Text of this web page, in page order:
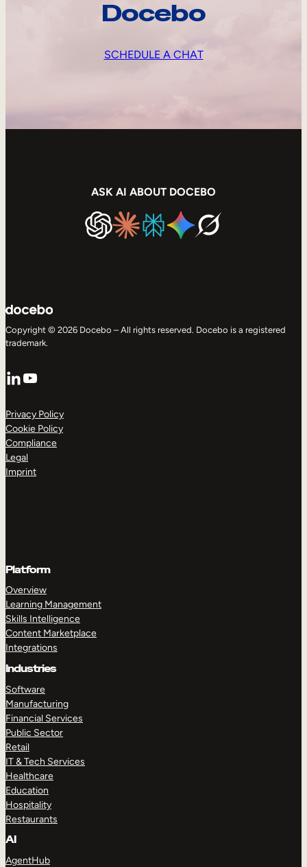
Docebo
SCHEDULE A CHAT
ASK AI ABOUT DOCEBO
Copyright © 2026 Docebo – All rights reserved. Docebo is a registered
trademark.
LinkedIn
YouTube
Privacy Policy
Cookie Policy
Compliance
Legal
Imprint
Platform
Overview
Learning Management
Skills Intelligence
Content Marketplace
Integrations
Industries
Software
Manufacturing
Financial Services
Public Sector
Retail
IT & Tech Services
Healthcare
Education
Hospitality
Restaurants
AI
AgentHub